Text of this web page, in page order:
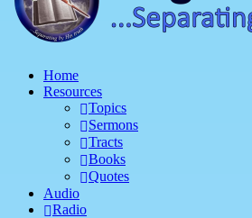
Home
Resources
Topics
Sermons
Tracts
Books
Quotes
Audio
Radio